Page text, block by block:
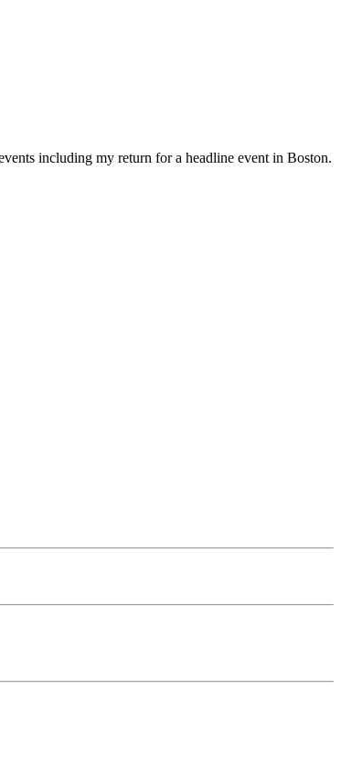
including my return for a headline event in Boston.